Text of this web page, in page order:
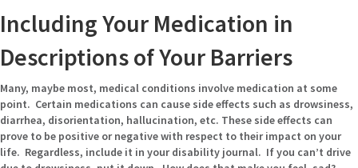
Including Your Medication in
Descriptions of Your Barriers
Many, maybe most, medical conditions involve medication at some
point. Certain medications can cause side effects such as drowsiness,
diarrhea, disorientation, hallucination, etc. These side effects can
prove to be positive or negative with respect to their impact on your
life. Regardless, include it in your disability journal. If you can’t drive